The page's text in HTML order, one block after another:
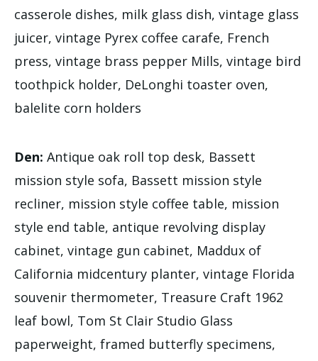
casserole dishes, milk glass dish, vintage glass
juicer, vintage Pyrex coffee carafe, French
press, vintage brass pepper Mills, vintage bird
toothpick holder, DeLonghi toaster oven,
balelite corn holders
Den: Antique oak roll top desk, Bassett
mission style sofa, Bassett mission style
recliner, mission style coffee table, mission
style end table, antique revolving display
cabinet, vintage gun cabinet, Maddux of
California midcentury planter, vintage Florida
souvenir thermometer, Treasure Craft 1962
leaf bowl, Tom St Clair Studio Glass
paperweight, framed butterfly specimens,